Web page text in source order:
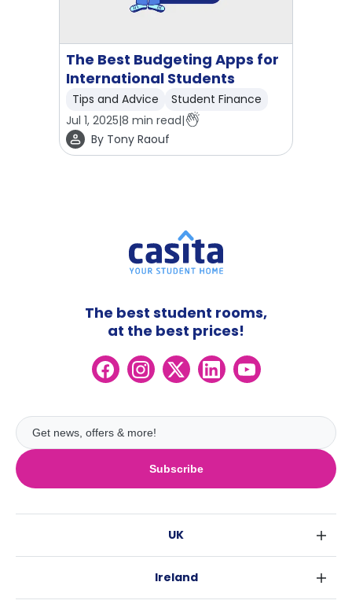
The Best Budgeting Apps for
International Students
Tips and Advice
Student Finance
Jul 1, 2025|8 min read|
By Tony Raouf
Subscribe
The best student rooms,
at the best prices!
UK
Ireland